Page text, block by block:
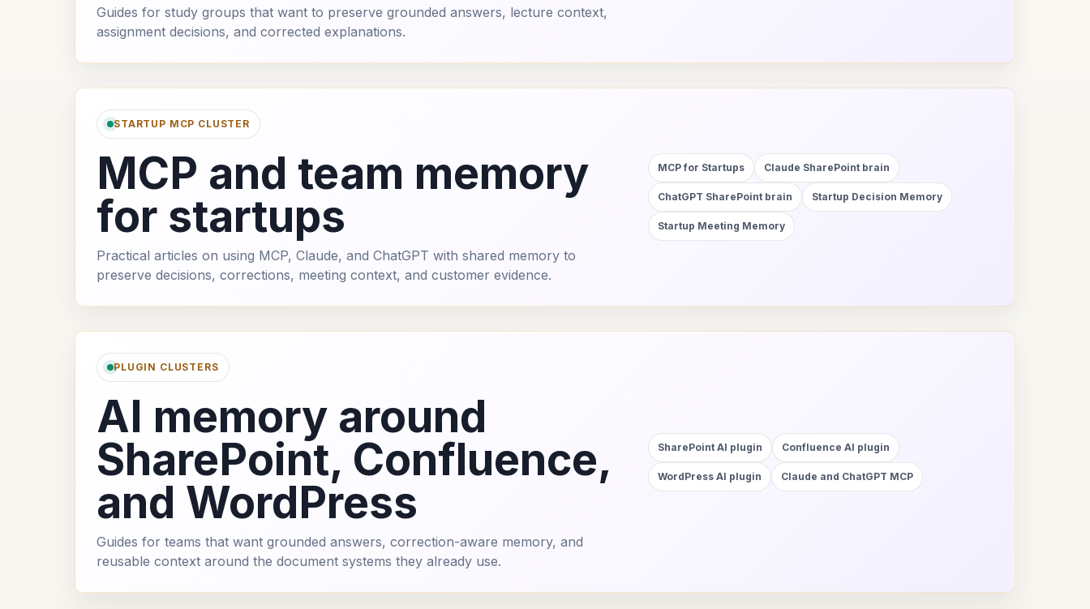
Guides for study groups that want to preserve grounded answers, lecture context,
assignment decisions, and corrected explanations.
STARTUP MCP CLUSTER
MCP and team memory
for startups
Practical articles on using MCP, Claude, and ChatGPT with shared memory to
preserve decisions, corrections, meeting context, and customer evidence.
MCP for Startups Claude SharePoint brain
ChatGPT SharePoint brain Startup Decision Memory
Startup Meeting Memory
PLUGIN CLUSTERS
AI memory around
SharePoint, Confluence,
and WordPress
Guides for teams that want grounded answers, correction-aware memory, and
reusable context around the document systems they already use.
SharePoint AI plugin Confluence AI plugin
WordPress AI plugin Claude and ChatGPT MCP